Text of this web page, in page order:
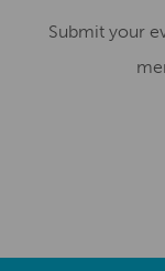
Submit your